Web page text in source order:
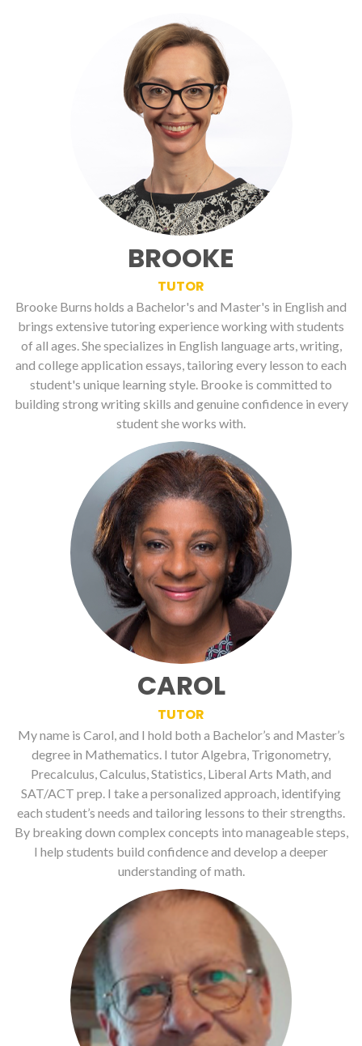
BROOKE
TUTOR
Brooke Burns holds a Bachelor's and Master's in English and
brings extensive tutoring experience working with students
of all ages. She specializes in English language arts, writing,
and college application essays, tailoring every lesson to each
student's unique learning style. Brooke is committed to
building strong writing skills and genuine confidence in every
student she works with.
CAROL
TUTOR
My name is Carol, and I hold both a Bachelor’s and Master’s
degree in Mathematics. I tutor Algebra, Trigonometry,
Precalculus, Calculus, Statistics, Liberal Arts Math, and
SAT/ACT prep. I take a personalized approach, identifying
each student’s needs and tailoring lessons to their strengths.
By breaking down complex concepts into manageable steps,
I help students build confidence and develop a deeper
understanding of math.